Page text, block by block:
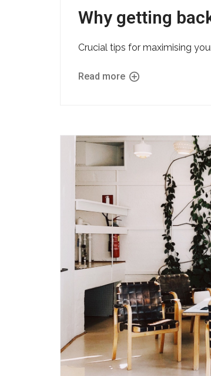
Why getting
Crucial tips for maximising
Read more